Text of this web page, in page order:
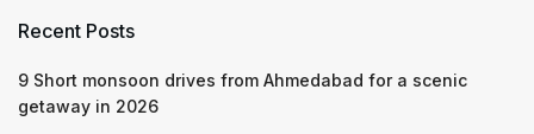
Recent Posts
9 Short monsoon drives from Ahmedabad for a scenic
getaway in 2026